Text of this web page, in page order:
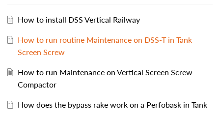
How to install DSS Vertical Railway
How to run routine Maintenance on DSS-T in Tank
Screen Screw
How to run Maintenance on Vertical Screen Screw
Compactor
How does the bypass rake work on a Perfobask in Tank